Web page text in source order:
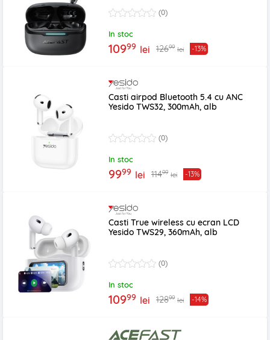
(0)
In stoc
10999 lei 12699 lei -13%
Casti airpod Bluetooth 5.4 cu ANC
Yesido TWS32, 300mAh, alb
(0)
In stoc
9999 lei 11499 lei -13%
Casti True wireless cu ecran LCD
Yesido TWS29, 360mAh, alb
(0)
In stoc
10999 lei 12899 lei -14%